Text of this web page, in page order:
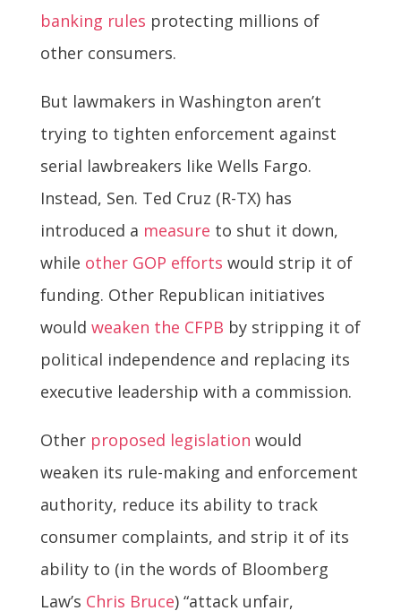
banking rules protecting millions of
other consumers.
But lawmakers in Washington aren’t
trying to tighten enforcement against
serial lawbreakers like Wells Fargo.
Instead, Sen. Ted Cruz (R-TX) has
introduced a measure to shut it down,
while other GOP efforts would strip it of
funding. Other Republican initiatives
would weaken the CFPB by stripping it of
political independence and replacing its
executive leadership with a commission.
Other proposed legislation would
weaken its rule-making and enforcement
authority, reduce its ability to track
consumer complaints, and strip it of its
ability to (in the words of Bloomberg
Law’s Chris Bruce) “attack unfair,